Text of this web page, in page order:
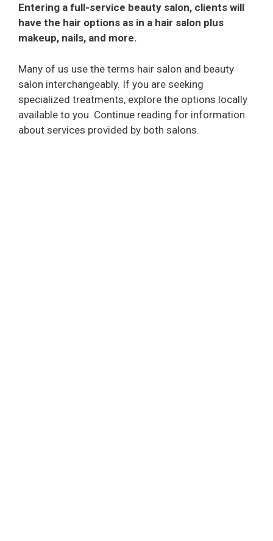
Entering a full-service beauty salon, clients will
have the hair options as in a hair salon plus
makeup, nails, and more.
Many of us use the terms hair salon and beauty
salon interchangeably. If you are seeking
specialized treatments, explore the options locally
available to you. Continue reading for information
about services provided by both salons.